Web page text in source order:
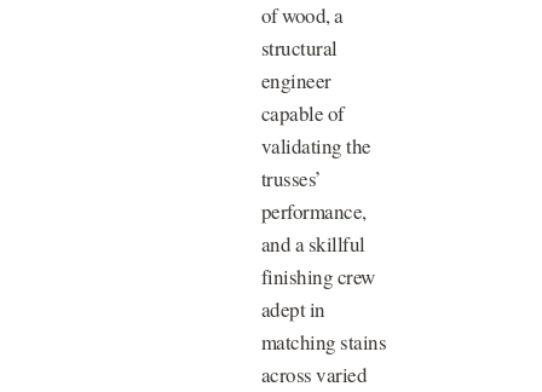
of wood, a
structural
engineer
capable of
validating the
trusses’
performance,
and a skillful
finishing crew
adept in
matching stains
across varied